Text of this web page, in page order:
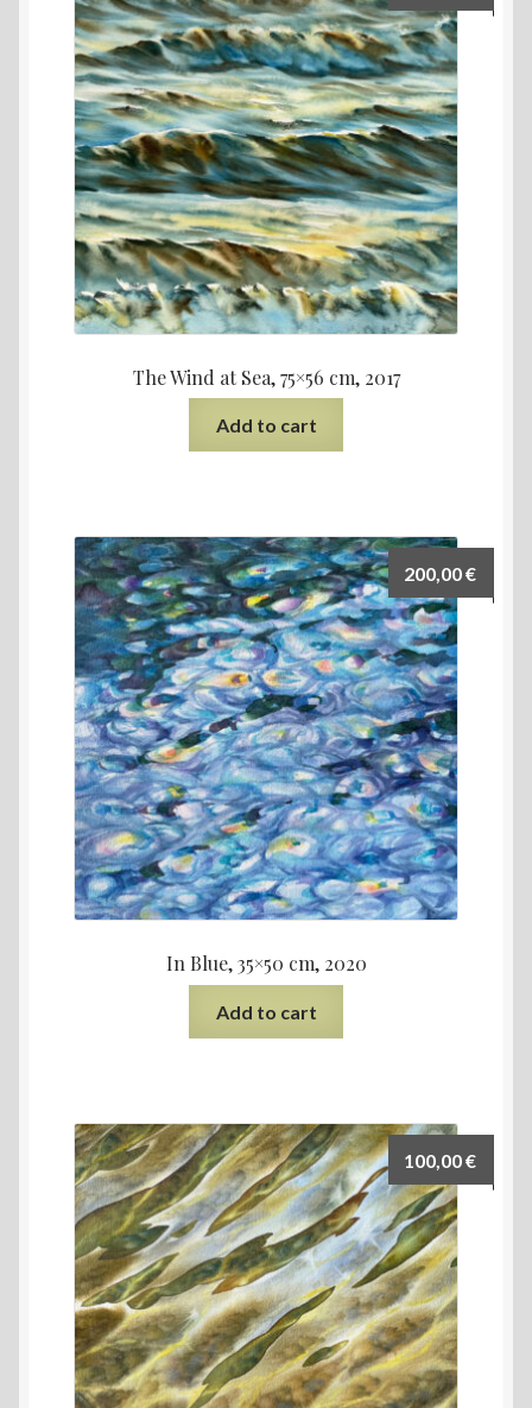
The Wind at Sea, 75×56 cm, 2017
Add to cart
In Blue, 35×50 cm, 2020
200,00€
Add to cart
100,00€